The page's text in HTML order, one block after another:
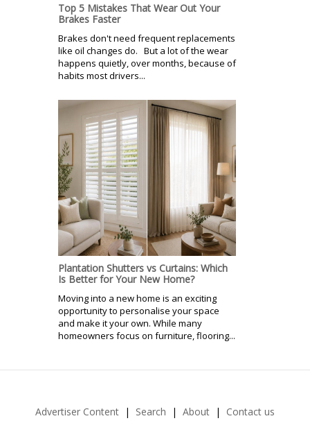
Top 5 Mistakes That Wear Out Your
Brakes Faster
Brakes don't need frequent replacements
like oil changes do. But a lot of the wear
happens quietly, over months, because of
habits most drivers...
Plantation Shutters vs Curtains: Which
Is Better for Your New Home?
Moving into a new home is an exciting
opportunity to personalise your space
and make it your own. While many
homeowners focus on furniture, flooring...
Advertiser Content Search About Contact us